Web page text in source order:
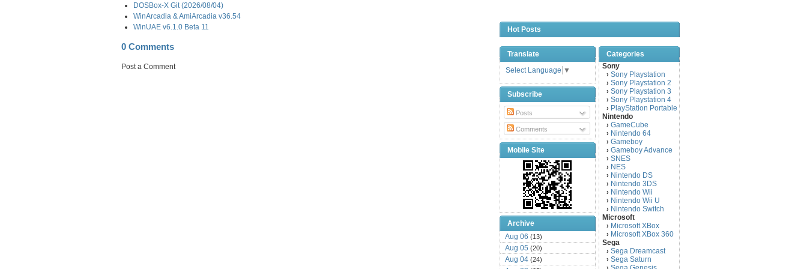
DOSBox-X Git (2026/08/04)
WinArcadia & AmiArcadia v36.54
WinUAE v6.1.0 Beta 11
0 Comments
Post a Comment
Hot Posts
Translate
Select Language ▼
Subscribe
Posts
Comments
Mobile Site
Archive
Aug 06 (13)
Aug 05 (20)
Aug 04 (24)
Categories
Sony
› Sony Playstation
› Sony Playstation 2
› Sony Playstation 3
› Sony Playstation 4
› PlayStation Portable
Nintendo
› GameCube
› Nintendo 64
› Gameboy
› Gameboy Advance
› SNES
› NES
› Nintendo DS
› Nintendo 3DS
› Nintendo Wii
› Nintendo Wii U
› Nintendo Switch
Microsoft
› Microsoft XBox
› Microsoft XBox 360
Sega
› Sega Dreamcast
› Sega Saturn